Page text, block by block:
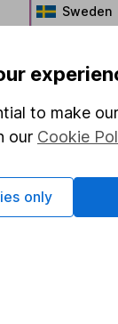
Sweden
Singapore
to make
our Cookie
only